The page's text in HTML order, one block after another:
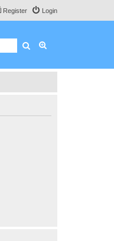
Login
Register
Search